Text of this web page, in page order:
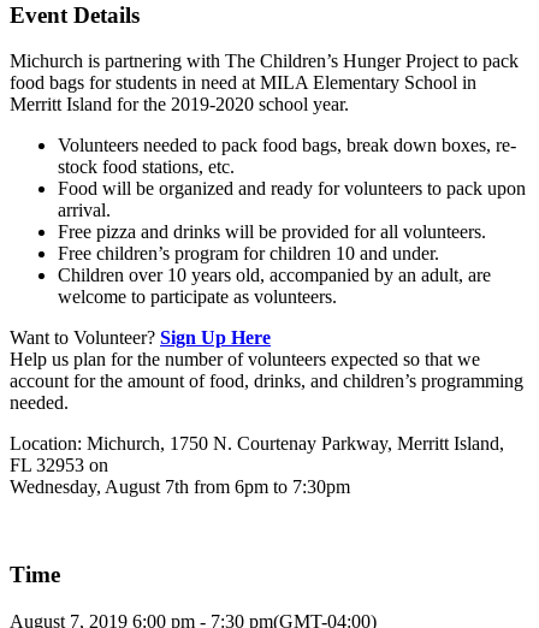
Event Details
Michurch is partnering with The Children’s Hunger Project to pack
food bags for students in need at MILA Elementary School in
Merritt Island for the 2019-2020 school year.
Volunteers needed to pack food bags, break down boxes, re-
stock food stations, etc.
Food will be organized and ready for volunteers to pack upon
arrival.
Free pizza and drinks will be provided for all volunteers.
Free children’s program for children 10 and under.
Children over 10 years old, accompanied by an adult, are
welcome to participate as volunteers.
Want to Volunteer? Sign Up Here
Help us plan for the number of volunteers expected so that we
account for the amount of food, drinks, and children’s programming
needed.
Location: Michurch, 1750 N. Courtenay Parkway, Merritt Island,
FL 32953 on
Wednesday, August 7th from 6pm to 7:30pm
Time
August 7, 2019 6:00 pm - 7:30 pm(GMT-04:00)